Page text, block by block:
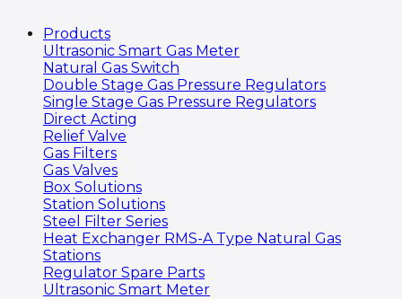
Products
Ultrasonic Smart Gas Meter
Natural Gas Switch
Double Stage Gas Pressure Regulators
Single Stage Gas Pressure Regulators
Direct Acting
Relief Valve
Gas Filters
Gas Valves
Box Solutions
Station Solutions
Steel Filter Series
Heat Exchanger RMS-A Type Natural Gas
Stations
Regulator Spare Parts
Ultrasonic Smart Meter